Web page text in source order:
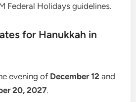
Federal Holidays guidelines.
for Hanukkah in
evening of December 12 and
20, 2027.